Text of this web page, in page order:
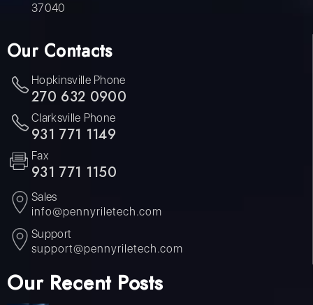
37040
Our Contacts
Hopkinsville Phone
270 632 0900
Clarksville Phone
931 771 1149
Fax
931 771 1150
Sales
info@pennyriletech.com
Support
support@pennyriletech.com
Our Recent Posts